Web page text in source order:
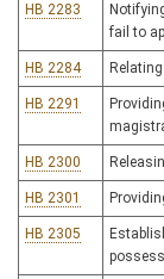
HB 2283
fail to
HB 2284
HB 2291
HB 2300
HB 2301
HB 2305